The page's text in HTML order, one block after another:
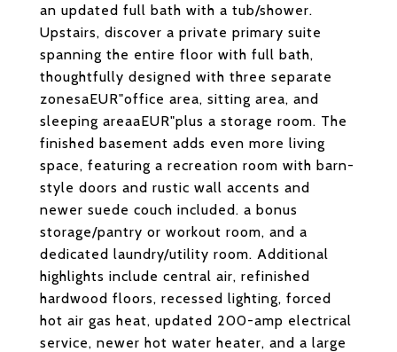
an updated full bath with a tub/shower.
Upstairs, discover a private primary suite
spanning the entire floor with full bath,
thoughtfully designed with three separate
zonesaEUR"office area, sitting area, and
sleeping areaaEUR"plus a storage room. The
finished basement adds even more living
space, featuring a recreation room with barn-
style doors and rustic wall accents and
newer suede couch included. a bonus
storage/pantry or workout room, and a
dedicated laundry/utility room. Additional
highlights include central air, refinished
hardwood floors, recessed lighting, forced
hot air gas heat, updated 200-amp electrical
service, newer hot water heater, and a large